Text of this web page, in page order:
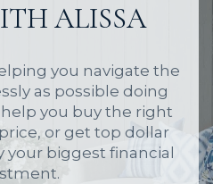
ALISSA
you navigate the
as possible doing
you buy the right
or get top dollar
biggest financial